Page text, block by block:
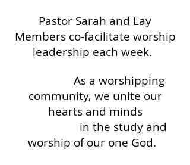
Pastor Sarah and Lay
Members co-facilitate worship
leadership each week.
As a worshipping
community, we unite our
hearts and minds
in the study and
worship of our one God.